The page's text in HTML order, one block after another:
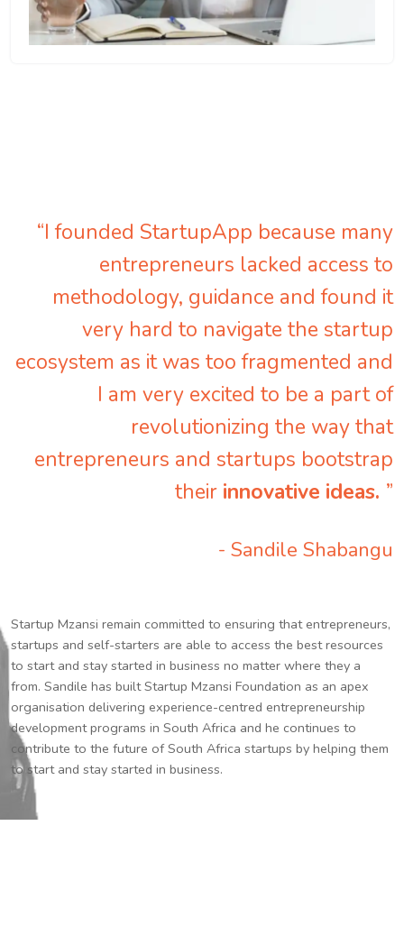
“I founded StartupApp because many
entrepreneurs lacked access to
methodology, guidance and found it
very hard to navigate the startup
ecosystem as it was too fragmented and
I am very excited to be a part of
revolutionizing the way that
entrepreneurs and startups bootstrap
their innovative ideas. ”
- Sandile Shabangu
Startup Mzansi remain committed to ensuring that entrepreneurs,
startups and self-starters are able to access the best resources
to start and stay started in business no matter where they a
from. Sandile has built Startup Mzansi Foundation as an apex
organisation delivering experience-centred entrepreneurship
development programs in South Africa and he continues to
contribute to the future of South Africa startups by helping them
to start and stay started in business.